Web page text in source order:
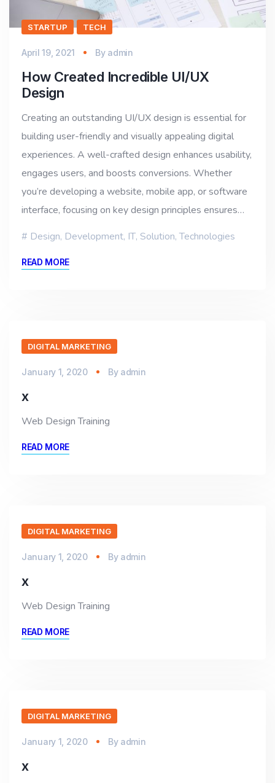
STARTUP TECH
April 19, 2021 By admin
How Created Incredible UI/UX
Design
Creating an outstanding UI/UX design is essential for
building user-friendly and visually appealing digital
experiences. A well-crafted design enhances usability,
engages users, and boosts conversions. Whether
you’re developing a website, mobile app, or software
interface, focusing on key design principles ensures…
Design, Development, IT, Solution,Technologies
READ MORE
DIGITAL MARKETING
January 1, 2020 By admin
x
Web Design Training
READ MORE
DIGITAL MARKETING
January 1, 2020 By admin
x
Web Design Training
READ MORE
DIGITAL MARKETING
January 1, 2020 By admin
x